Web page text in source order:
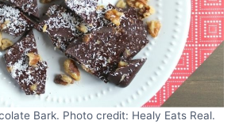
Bark. Photo credit: Healy Eats Real.